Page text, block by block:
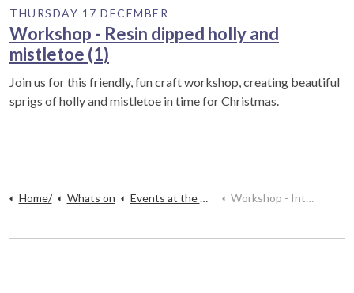
THURSDAY 17 DECEMBER
Workshop - Resin dipped holly and
mistletoe (1)
Join us for this friendly, fun craft workshop, creating beautiful
sprigs of holly and mistletoe in time for Christmas.
Home/ Whats on Events at the museum Workshop - Introduction to Pyrography